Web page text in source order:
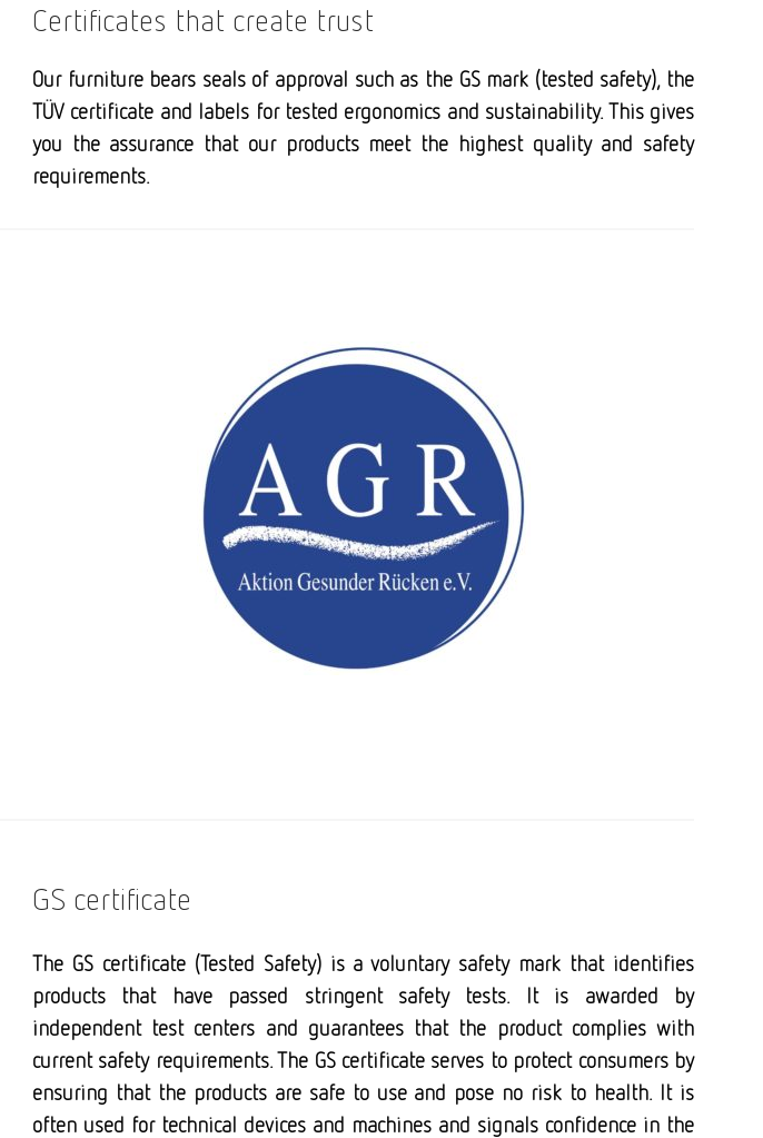
Certificates that create trust
Our furniture bears seals of approval such as the GS mark (tested safety), the
TÜV certificate and labels for tested ergonomics and sustainability. This gives
you the assurance that our products meet the highest quality and safety
requirements.
GS certificate
The GS certificate(Tested Safety) is a voluntary safety mark that identifies
products that have passed stringent safety tests. It is awarded by
independent test centers and guarantees that the product complies with
current safety requirements. The GS certificate serves to protect consumers by
ensuring that the products are safe to use and pose no risk to health. It is
often used for technical devices and machines and signals confidence in the